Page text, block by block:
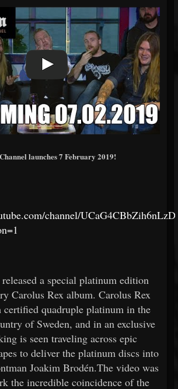
launches 7 February 2019!
channel/
a special platinum edition
Carolus Rex album. Carolus Rex
certified quadruple platinum in the
of Sweden, and in an exclusive
is seen traveling across epic
to deliver the platinum discs into
Joakim Brodén.The video was
the incredible coincidence of the